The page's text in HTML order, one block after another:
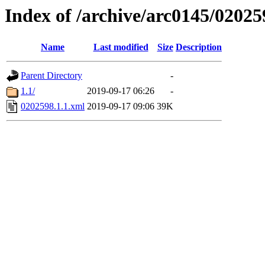
Index of /archive/arc0145/
Name Last modified Size Description
Parent Directory
-
1.1/
2019-09-17 06:26
-
0202598.1.1.xml 2019-09-17 09:06 39K